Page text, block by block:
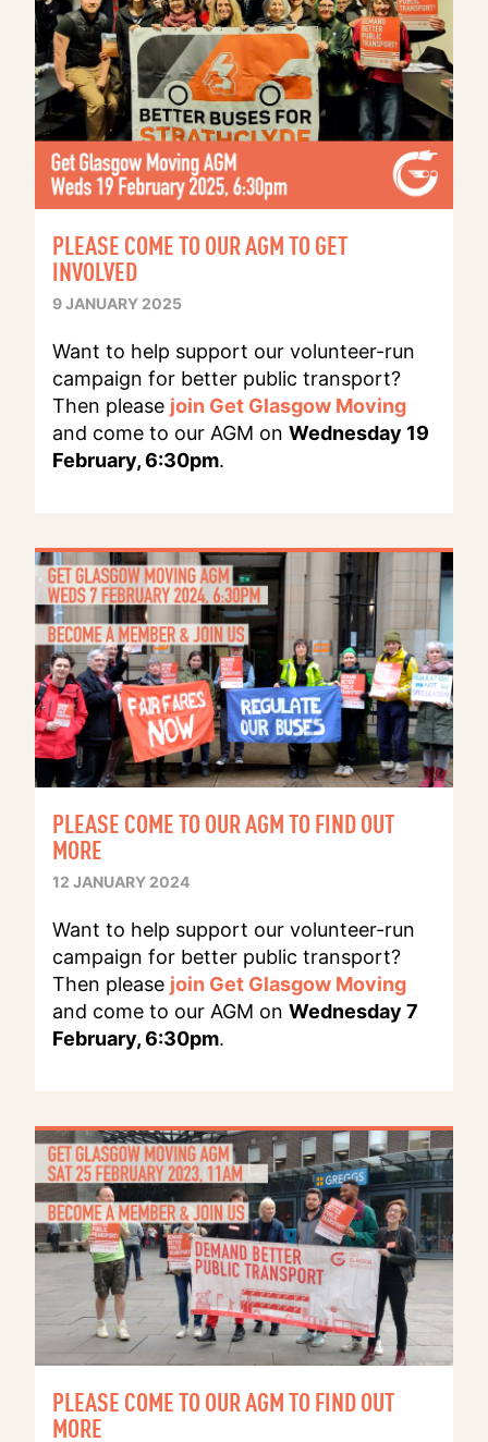
PLEASE COME TO OUR AGM TO GET
INVOLVED
9 JANUARY 2025
Want to help support our volunteer-run
campaign for better public transport?
Then please join Get Glasgow Moving
and come to our AGM on Wednesday 19
February, 6:30pm.
PLEASE COME TO OUR AGM TO FIND OUT
MORE
12 JANUARY 2024
Want to help support our volunteer-run
campaign for better public transport?
Then please join Get Glasgow Moving
and come to our AGM on Wednesday 7
February, 6:30pm.
PLEASE COME TO OUR AGM TO FIND OUT
MORE